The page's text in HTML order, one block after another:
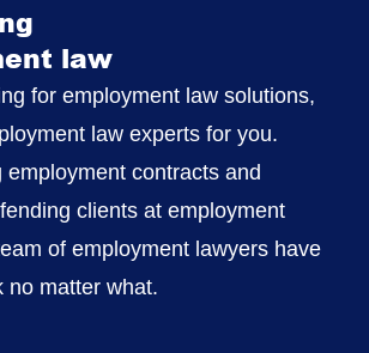
law
for employment law solutions,
law experts for you.
employment contracts and
clients at employment
of employment lawyers have
no matter what.